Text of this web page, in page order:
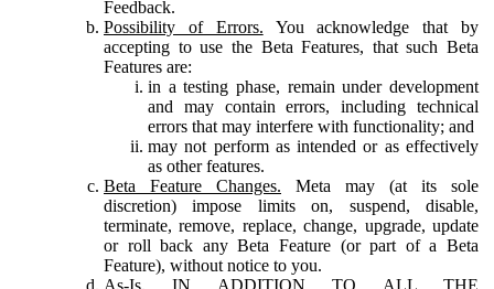
Feedback.
Possibility of Errors. You acknowledge that by
accepting to use the Beta Features, that such Beta
Features are:
in a testing phase, remain under development
and may contain errors, including technical
errors that may interfere with functionality; and
may not perform as intended or as effectively
as other features.
Beta Feature Changes. Meta may (at its sole
discretion) impose limits on, suspend, disable,
terminate, remove, replace, change, upgrade, update
or roll back any Beta Feature (or part of a Beta
Feature), without notice to you.
As-Is. IN ADDITION TO ALL THE